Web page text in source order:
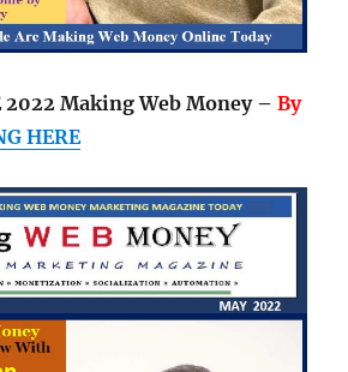
2022 Making Web Money –By
HERE